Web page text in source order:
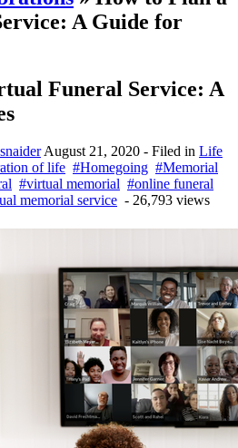
A Guide for
Funeral Service: A
August 21, 2020 - Filed in Life
of life #Homegoing #Memorial
#virtual memorial #online funeral
memorial service - 26,793 views